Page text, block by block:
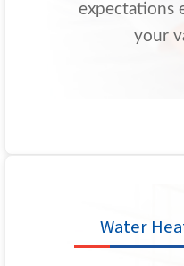
expectations
your
Water